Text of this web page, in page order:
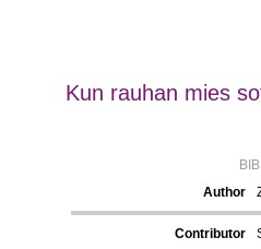
Kun rauhan mies
Author
Contributor